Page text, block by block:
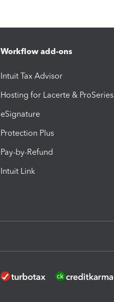
Workflow add-ons
Intuit Tax Advisor
Hosting for Lacerte & ProSeries
eSignature
Protection Plus
Pay-by-Refund
Intuit Link